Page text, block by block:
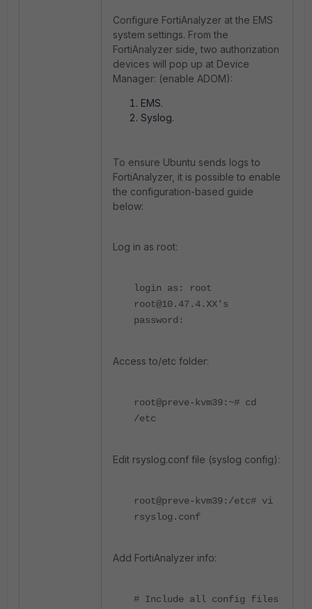
Configure FortiAnalyzer at the EMS
system settings. From the
FortiAnalyzer side, two authorization
devices will pop up at Device
Manager: (enable ADOM):
EMS.
Syslog.
To ensure Ubuntu sends logs to
FortiAnalyzer, it is possible to enable
the configuration-based guide
below:
Log in as root:
login as: root
root@10.47.4.XX's
password:
Access to/etc folder:
root@preve-kvm39:~# cd
/etc
Edit rsyslog.conf file (syslog config):
root@preve-kvm39:/etc# vi
rsyslog.conf
Add FortiAnalyzer info:
# Include all config files